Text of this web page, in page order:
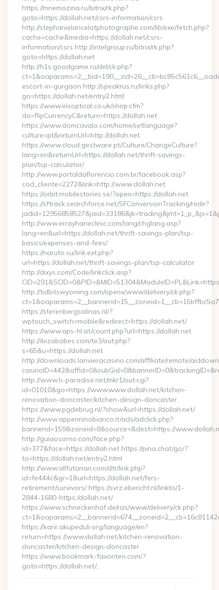
https://mnemozina.ru/bitrix/rk.php?
goto=https://dollah.net/csrs-information/csrs
http://stephanielancelotphotographe.com/lib/exe/fetch.php?
cache=cache&media=https://dollah.net/csrs-
information/csrs http://intelgroup.ru/bitrix/rk.php?
goto=https://dollah.net
http://h1s.goodgame.ru/del/ck.php?
escort-in-gurgaon http://speakrus.ru/links.php?
go=https://dollah.net/entry2.html
https://www.irisoptical.co.uk/shop.cfm?
do=flipCurrencyC&return=https://dollah.net
https://www.domcavalo.com/home/setlanguage?
culture=pt&returnUrl=http://dollah.net
https://www.cloud.gestware.pt/Culture/ChangeCulture?
lang=en&returnUrl=https://dollah.net/thrift-savings-
plan/tsp-calculator/
http://www.portaldaflorencio.com.br/facebook.asp?
cod_cliente=2272&link=http://www.dollah.net
https://orbit.mobilestories.se/?open=https://dollah.net
https://sftrack.searchforce.net/SFConversionTracking/redir?
http://www.errayhaneclinic.com/lang/chglang.asp?
lang=en&url=https://dollah.net/thrift-savings-plan/tsp-
basics/expenses-and-fees/
https://naruto.su/link.ext.php?
url=https://dollah.net/thrift-savings-plan/tsp-calculator
http://dixys.com/Code/linkclick.asp?
http://tidbitswyoming.com/openx/www/delivery/ck.php?
https://sterenbergsalinas.nl/?
wptouch_switch=mobile&redirect=https://dollah.net/
https://www.aps-hl.at/count.php?url=https://dollah.net
http://ibizababes.com/te3/out.php?
s=65&u=https://dollah.net
http://downloads.larivieracasino.com/affiliate/remote/
http://www.h-paradise.net/mkr1/out.cgi?
id=01010&go=https://www.www.dollah.net/kitchen-
renovation-doncaster/kitchen-design-doncaster
https://www.pgdebrug.nl/?show&url=https://dollah.net/
http://www.appenninobianco.it/ads/adclick.php?
bannerid=159&zoneid=8&source=&dest=https://
http://guiaosorno.com/face.php?
id=377&face=https://dollah.net https://pina.chat/go/?
to=https://dollah.net/entry2.html
http://www.allfutanari.com/dtr/link.php?
id=fe444c&gr=1&url=https://dollah.net/fers-
retirement/survivors/ https://svrz.ebericht.nl/linkto/1-
2844-1680-https:/dollah.net/
https://www.schneckenhof.de/ras/www/delivery/ck.php?
https://karir.akupeduli.org/language/en?
return=https://www.dollah.net/kitchen-renovation-
doncaster/kitchen-design-doncaster
https://www.bookmark-favoriten.com/?
goto=https://dollah.net/…